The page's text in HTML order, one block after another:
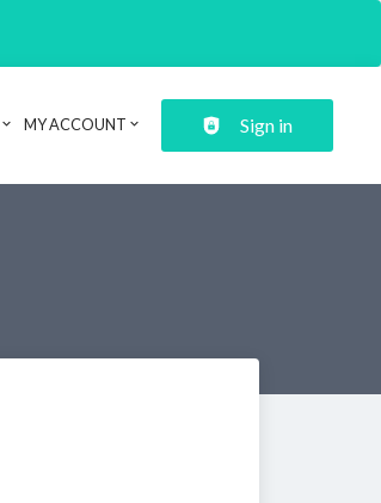
MY ACCOUNT Sign in